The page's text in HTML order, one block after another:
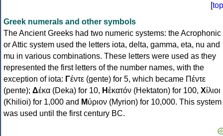
[top
Greek numerals and other symbols
The Ancient Greeks had two numeric systems: the Acrophonic
or Attic system used the letters iota, delta, gamma, eta, nu and
mu in various combinations. These letters were used as they
represented the first letters of the number names, with the
exception of iota: Γέντε (gente) for 5, which became Πέντε
(pente); Δέκα (Deka) for 10, Ηἑκατόν (Hektaton) for 100, Χίλιοι
(Khilioi) for 1,000 and Μύριον (Myrion) for 10,000. This system
was used until the first century BC.